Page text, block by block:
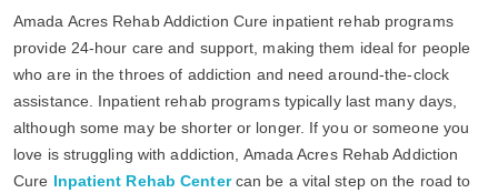
Amada Acres Rehab Addiction Cure inpatient rehab programs
provide 24-hour care and support, making them ideal for people
who are in the throes of addiction and need around-the-clock
assistance. Inpatient rehab programs typically last many days,
although some may be shorter or longer. If you or someone you
love is struggling with addiction, Amada Acres Rehab Addiction
Cure Inpatient Rehab Centercan be a vital step on the road to